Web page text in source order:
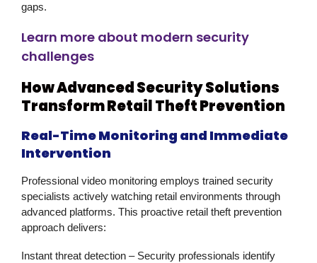
gaps.
Learn more about modern security
challenges
How Advanced Security Solutions
Transform Retail Theft Prevention
Real-Time Monitoring and Immediate
Intervention
Professional video monitoring employs trained security
specialists actively watching retail environments through
advanced platforms. This proactive retail theft prevention
approach delivers:
Instant threat detection – Security professionals identify